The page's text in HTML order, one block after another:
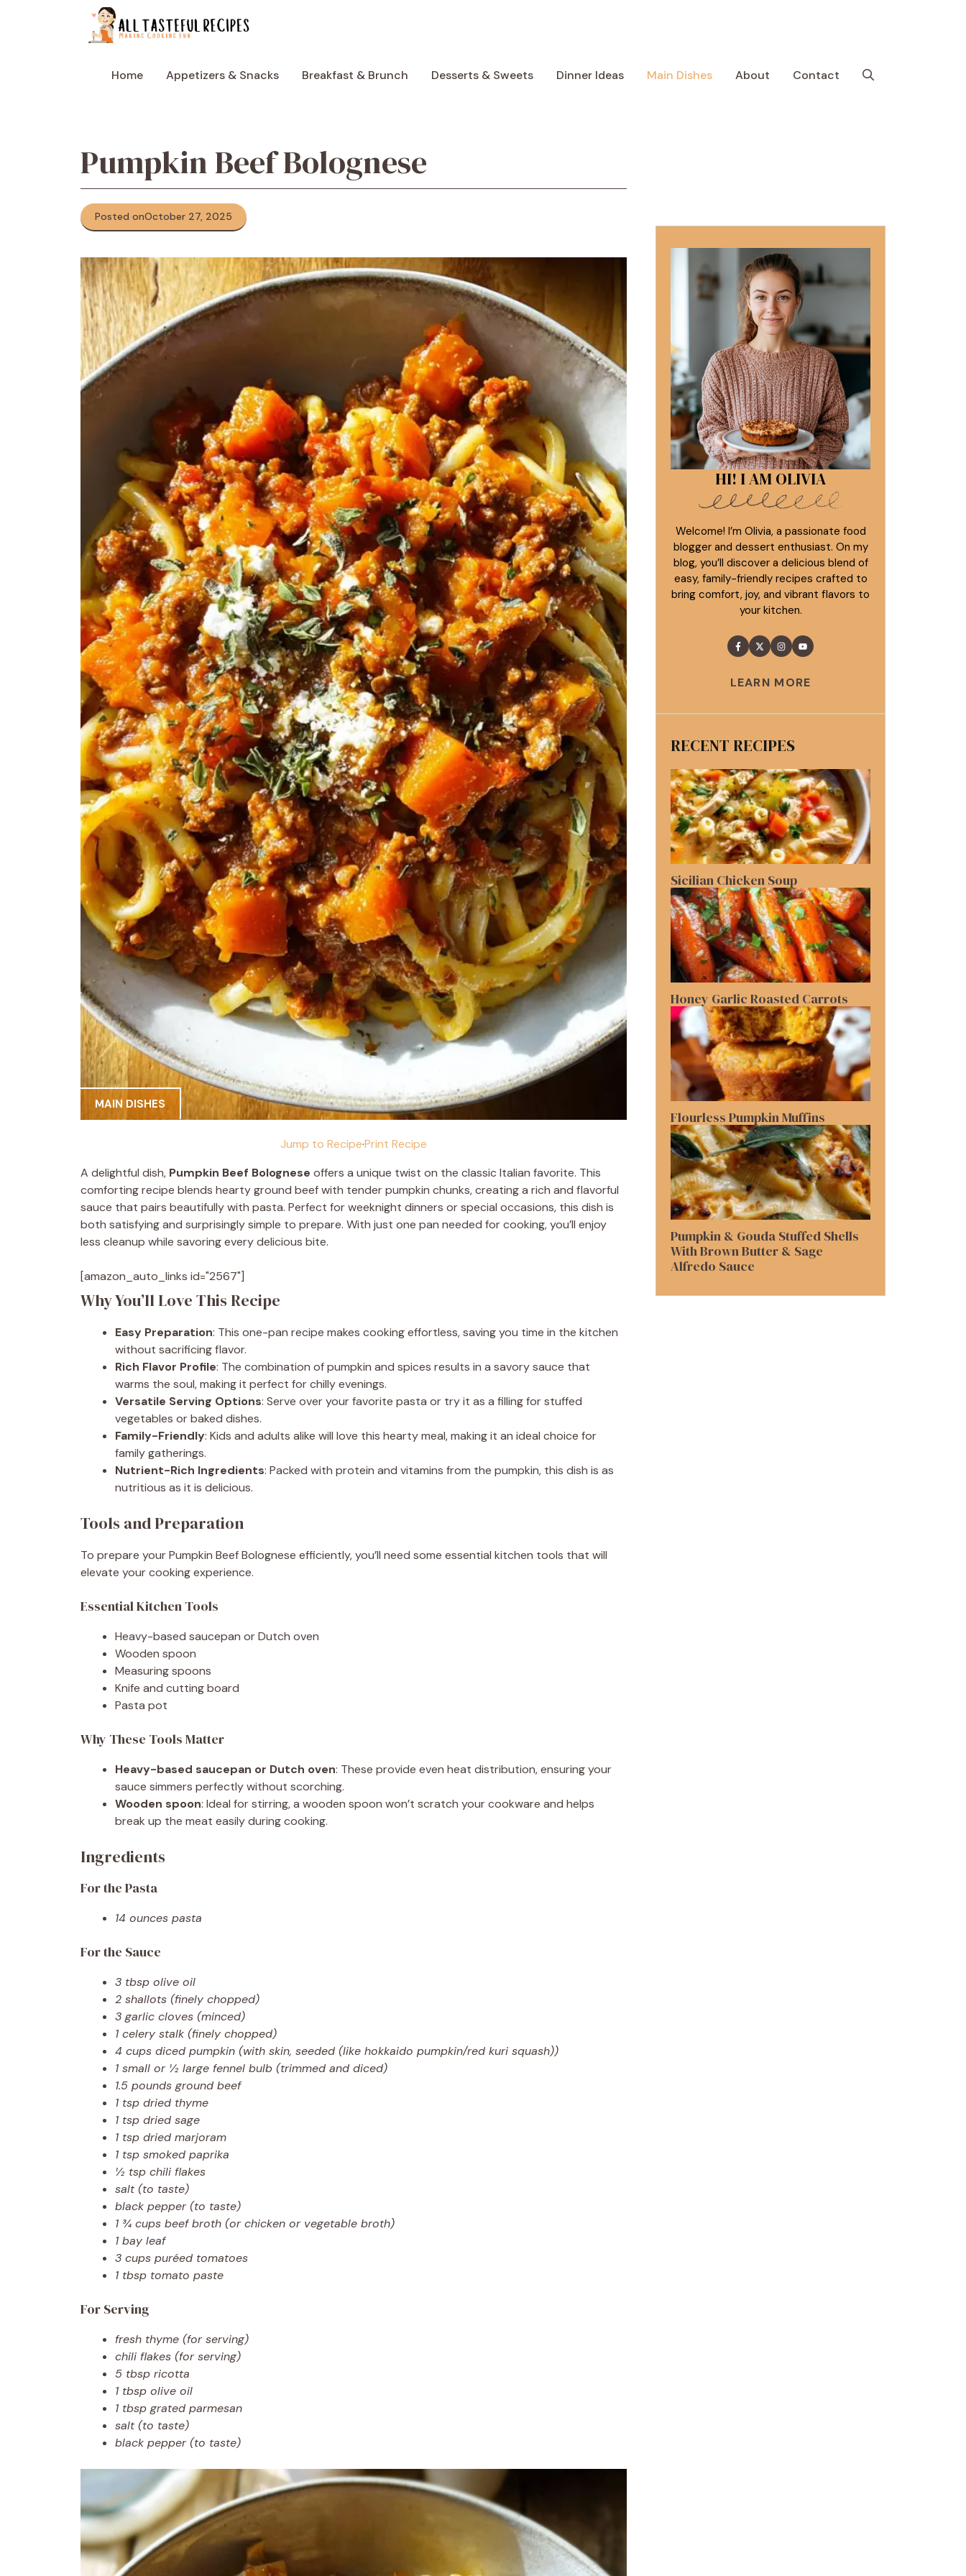
Home Appetizers & Snacks Breakfast & Brunch Desserts & Sweets Dinner Ideas Main Dishes About Contact
Pumpkin Beef Bolognese
Posted onOctober 27, 2025
MAIN DISHES
Jump to Recipe·Print Recipe
A delightful dish, Pumpkin Beef Bolognese offers a unique twist on the classic Italian favorite. This
comforting recipe blends hearty ground beef with tender pumpkin chunks, creating a rich and flavorful
sauce that pairs beautifully with pasta. Perfect for weeknight dinners or special occasions, this dish is
both satisfying and surprisingly simple to prepare. With just one pan needed for cooking, you’ll enjoy
less cleanup while savoring every delicious bite.
[amazon_auto_links id="2567"]
Why You’ll Love This Recipe
Easy Preparation: This one-pan recipe makes cooking effortless, saving you time in the kitchen
without sacrificing flavor.
Rich Flavor Profile: The combination of pumpkin and spices results in a savory sauce that
warms the soul, making it perfect for chilly evenings.
Versatile Serving Options: Serve over your favorite pasta or try it as a filling for stuffed
vegetables or baked dishes.
Family-Friendly: Kids and adults alike will love this hearty meal, making it an ideal choice for
family gatherings.
Nutrient-Rich Ingredients: Packed with protein and vitamins from the pumpkin, this dish is as
nutritious as it is delicious.
Tools and Preparation
To prepare your Pumpkin Beef Bolognese efficiently, you’ll need some essential kitchen tools that will
elevate your cooking experience.
Essential Kitchen Tools
Heavy-based saucepan or Dutch oven
Wooden spoon
Measuring spoons
Knife and cutting board
Pasta pot
Why These Tools Matter
Heavy-based saucepan or Dutch oven: These provide even heat distribution, ensuring your
sauce simmers perfectly without scorching.
Wooden spoon: Ideal for stirring, a wooden spoon won’t scratch your cookware and helps
break up the meat easily during cooking.
Ingredients
For the Pasta
14 ounces pasta
For the Sauce
3 tbsp olive oil
2 shallots (finely chopped)
3 garlic cloves (minced)
1 celery stalk (finely chopped)
4 cups diced pumpkin (with skin, seeded (like hokkaido pumpkin/red kuri squash))
1 small or ½ large fennel bulb (trimmed and diced)
1.5 pounds ground beef
1 tsp dried thyme
1 tsp dried sage
1 tsp dried marjoram
1 tsp smoked paprika
½ tsp chili flakes
salt (to taste)
black pepper (to taste)
1 ¾ cups beef broth (or chicken or vegetable broth)
1 bay leaf
3 cups puréed tomatoes
1 tbsp tomato paste
For Serving
fresh thyme (for serving)
chili flakes (for serving)
5 tbsp ricotta
1 tbsp olive oil
1 tbsp grated parmesan
salt (to taste)
black pepper (to taste)
HI! I AM OLIVIA
Welcome! I’m Olivia, a passionate food
blogger and dessert enthusiast. On my
blog, you’ll discover a delicious blend of
easy, family-friendly recipes crafted to
bring comfort, joy, and vibrant flavors to
your kitchen.
LEARN MORE
RECENT RECIPES
Sicilian Chicken Soup
Honey Garlic Roasted Carrots
Flourless Pumpkin Muffins
Pumpkin & Gouda Stuffed Shells
With Brown Butter & Sage
Alfredo Sauce